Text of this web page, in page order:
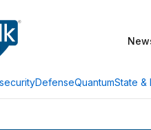
DefenseQuantumState &